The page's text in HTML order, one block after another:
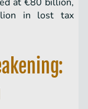
in lost tax